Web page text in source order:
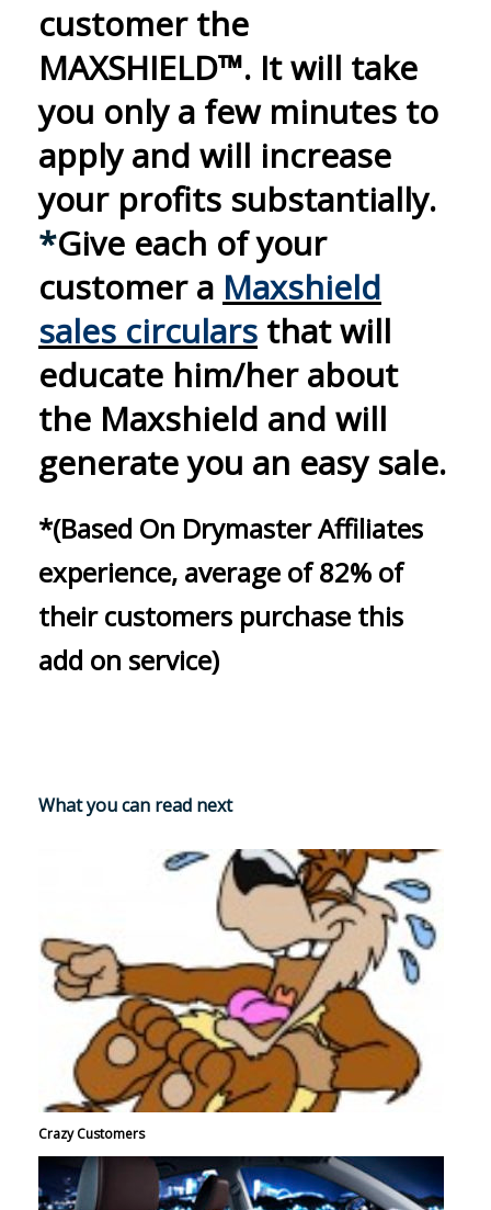
customer the
MAXSHIELD™. It will take
you only a few minutes to
apply and will increase
your profits substantially.
*Give each of your
customer a Maxshield
sales circulars that will
educate him/her about
the Maxshield and will
generate you an easy sale.
*(Based On Drymaster Affiliates
experience, average of 82% of
their customers purchase this
add on service)
What you can read next
Crazy Customers